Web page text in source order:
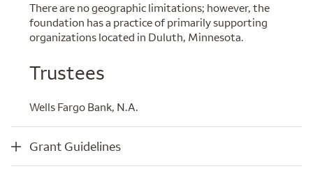
There are no geographic limitations; however, the
foundation has a practice of primarily supporting
organizations located in Duluth, Minnesota.
Trustees
Wells Fargo Bank, N.A.
Grant Guidelines
Grant Guidelines
Foundation Information